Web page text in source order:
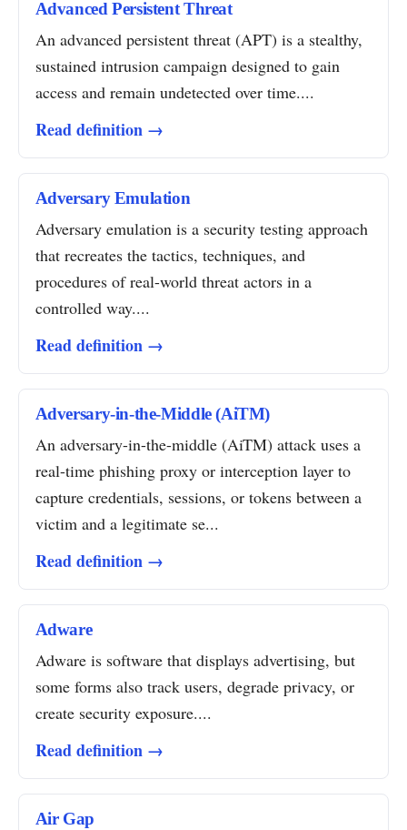
Advanced Persistent Threat
An advanced persistent threat (APT) is a stealthy,
sustained intrusion campaign designed to gain
access and remain undetected over time....
Read definition →
Adversary Emulation
Adversary emulation is a security testing approach
that recreates the tactics, techniques, and
procedures of real-world threat actors in a
controlled way....
Read definition →
Adversary-in-the-Middle (AiTM)
An adversary-in-the-middle (AiTM) attack uses a
real-time phishing proxy or interception layer to
capture credentials, sessions, or tokens between a
victim and a legitimate se...
Read definition →
Adware
Adware is software that displays advertising, but
some forms also track users, degrade privacy, or
create security exposure....
Read definition →
Air Gap